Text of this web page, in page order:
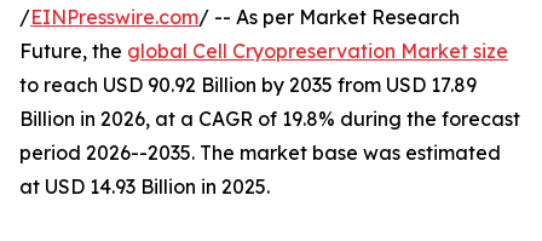
/EINPresswire.com/ -- As per Market Research
Future, the global Cell Cryopreservation Market size
to reach USD 90.92 Billion by 2035 from USD 17.89
Billion in 2026, at a CAGR of 19.8% during the forecast
period 2026--2035. The market base was estimated
at USD 14.93 Billion in 2025.